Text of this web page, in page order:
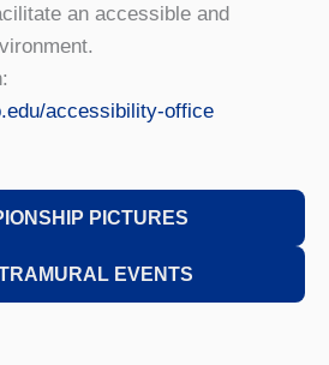
an accessible and
accessibility-office
PICTURES
EVENTS